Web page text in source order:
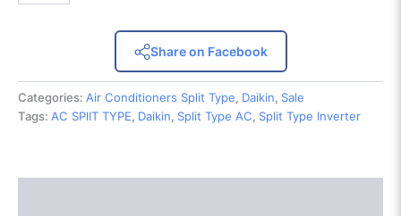
Share on Facebook
Categories: Air Conditioners Split Type, Daikin, Sale
Tags: AC SPlIT TYPE, Daikin, Split Type AC, Split Type Inverter